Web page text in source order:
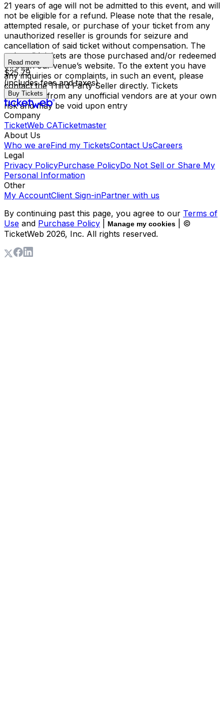
21 years of age will not be admitted to this event, and will
not be eligible for a refund. Please note that the resale,
attempted resale, or purchase of your ticket from any
unauthorized reseller is grounds for seizure and
cancellation of said ticket without compensation. The
only valid tickets are those purchased and/or redeemed
through our venue’s website. To the extent you have
any inquiries or complaints, in such an event, please
contact the Third Party Seller directly. Tickets
purchased from any unofficial vendors are at your own
risk and may be void upon entry
Read more
$25.79
(includes fees and taxes)
Buy Tickets
Company
TicketWeb CATicketmaster
About Us
Who we areFind my TicketsContact UsCareers
Legal
Privacy PolicyPurchase PolicyDo Not Sell or Share My
Personal Information
Other
My AccountClient Sign-inPartner with us
By continuing past this page, you agree to our Terms of
Use and Purchase Policy Manage my cookies
| ©
TicketWeb 2026, Inc. All rights reserved.